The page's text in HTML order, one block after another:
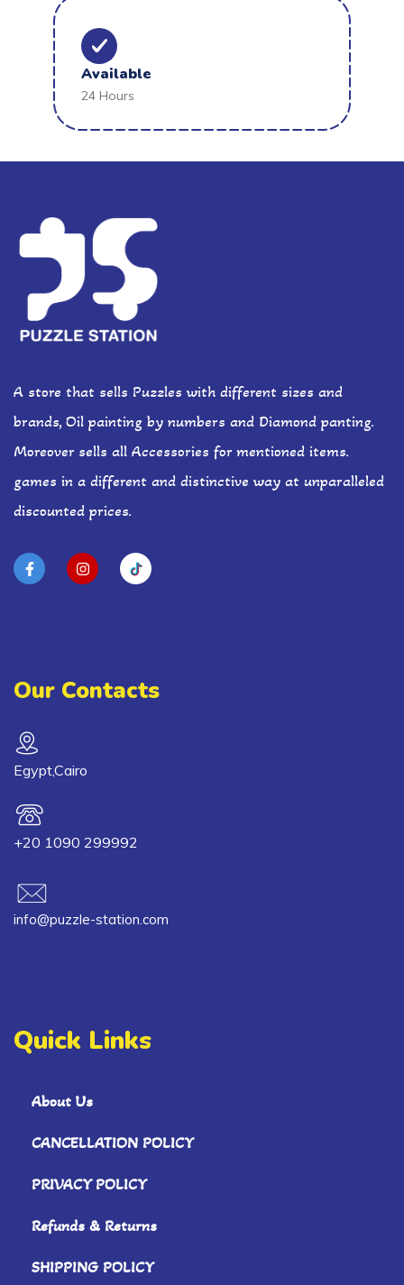
Available
24 Hours
A store that sells Puzzles with different sizes and
brands, Oil painting by numbers and Diamond panting.
Moreover sells all Accessories for mentioned items.
games in a different and distinctive way at unparalleled
discounted prices.
Our Contacts
Egypt,Cairo
+20 1090 299992
info@puzzle-station.com
Quick Links
About Us
CANCELLATION POLICY
PRIVACY POLICY
Refunds & Returns
SHIPPING POLICY